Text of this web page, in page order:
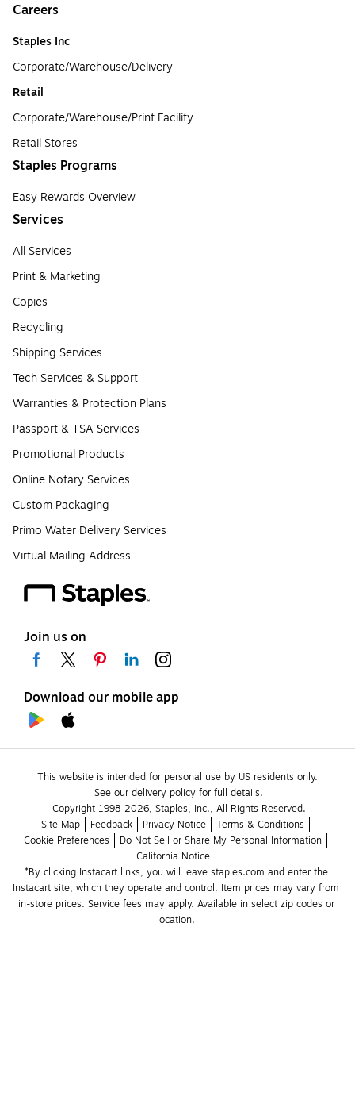
Careers
Staples Inc
Corporate/Warehouse/Delivery
Retail
Corporate/Warehouse/Print Facility
Retail Stores
Staples Programs
Easy Rewards Overview
Services
All Services
Print & Marketing
Copies
Recycling
Shipping Services
Tech Services & Support
Warranties & Protection Plans
Passport & TSA Services
Promotional Products
Online Notary Services
Custom Packaging
Primo Water Delivery Services
Virtual Mailing Address
Join us on
Download our mobile app
This website is intended for personal use by US residents only.
See our delivery policy for full details.
Copyright 1998-2026, Staples, Inc., All Rights Reserved.
Site Map
Feedback Privacy Notice
Terms & Conditions
Cookie Preferences
Do Not Sell or Share My Personal Information
California Notice
*By clicking Instacart links, you will leave staples.com and enter the
Instacart site, which they operate and control. Item prices may vary from
in-store prices. Service fees may apply. Available in select zip codes or
location.